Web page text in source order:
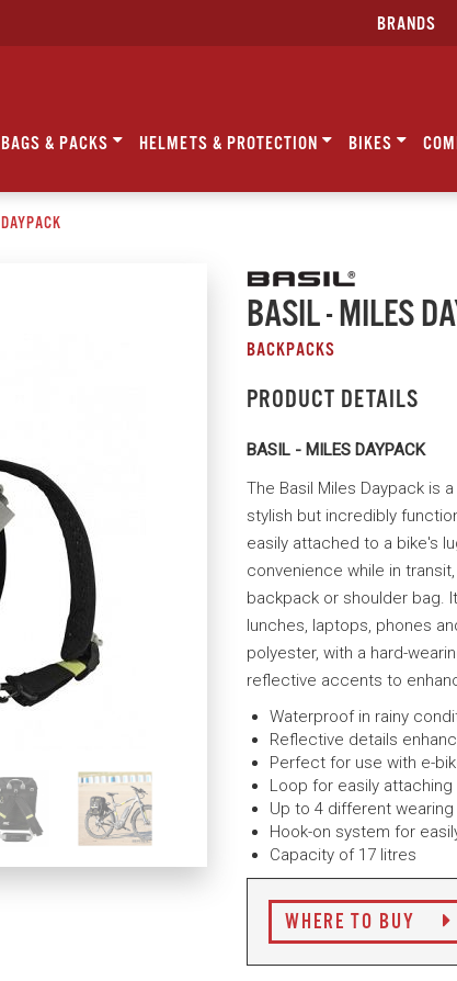
BRANDS
BAGS & PACKS HELMETS & PROTECTION BIKES
BASIL - MILES
BACKPACKS
PRODUCT DETAILS
BASIL - MILES DAYPACK
The Basil Miles Daypack is
stylish but incredibly
easily attached to a bike's
convenience while in
backpack or shoulder bag.
lunches, laptops, phones
polyester, with a hard-
reflective accents to
Waterproof in rainy
Reflective details
Perfect for use with e-
Loop for easily attaching
Up to 4 different
Hook-on system for
Capacity of 17 litres
WHERE TO BUY